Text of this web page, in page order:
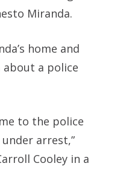
Miranda.
home and
a police
to the police
arrest,”
Cooley in a